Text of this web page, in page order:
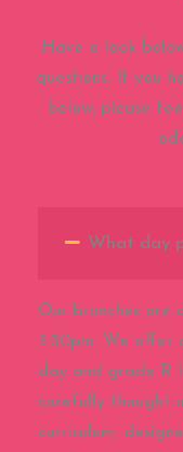
Have a look
questions. If you
below, please
What day
Our branches are
5:30pm. We offer
day and grade R
carefully thought
curriculum,